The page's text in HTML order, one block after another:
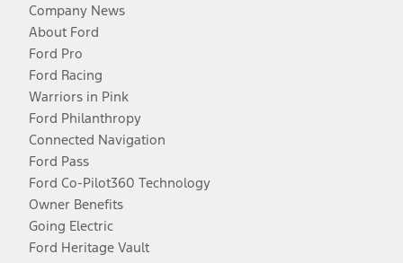
Company News
About Ford
Ford Pro
Ford Racing
Warriors in Pink
Ford Philanthropy
Connected Navigation
Ford Pass
Ford Co-Pilot360 Technology
Owner Benefits
Going Electric
Ford Heritage Vault